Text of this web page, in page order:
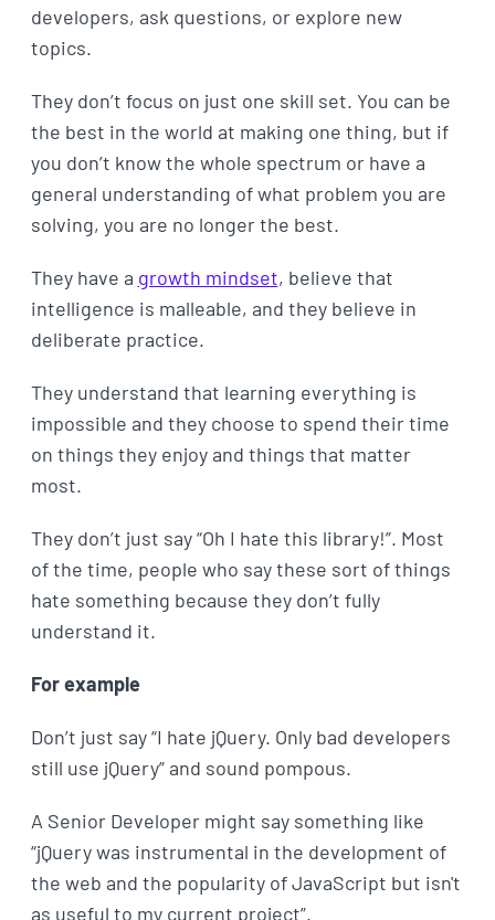
developers, ask questions, or explore new
topics.
They don’t focus on just one skill set. You can be
the best in the world at making one thing, but if
you don’t know the whole spectrum or have a
general understanding of what problem you are
solving, you are no longer the best.
They have a growth mindset, believe that
intelligence is malleable, and they believe in
deliberate practice.
They understand that learning everything is
impossible and they choose to spend their time
on things they enjoy and things that matter
most.
They don’t just say “Oh I hate this library!”. Most
of the time, people who say these sort of things
hate something because they don’t fully
understand it.
For example
Don’t just say “I hate jQuery. Only bad developers
still use jQuery” and sound pompous.
A Senior Developer might say something like
“jQuery was instrumental in the development of
the web and the popularity of JavaScript but isn't
as useful to my current project”.